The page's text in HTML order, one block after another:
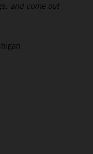
and come out